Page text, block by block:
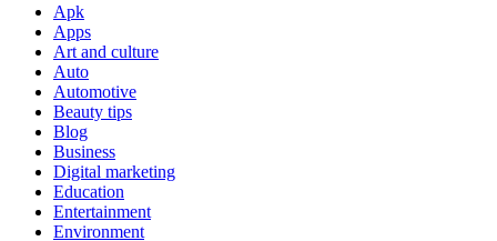
Apk
Apps
Art and culture
Auto
Automotive
Beauty tips
Blog
Business
Digital marketing
Education
Entertainment
Environment